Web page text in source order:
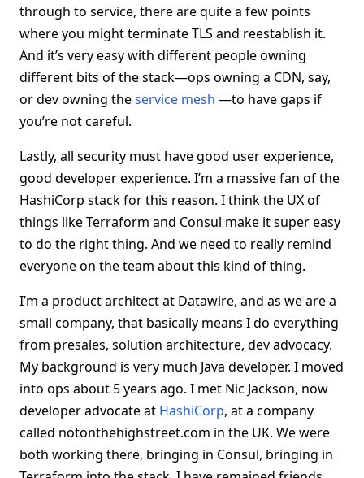
through to service, there are quite a few points
where you might terminate TLS and reestablish it.
And it’s very easy with different people owning
different bits of the stack—ops owning a CDN, say,
or dev owning theservice mesh —to have gaps if
you’re not careful.
Lastly, all security must have good user experience,
good developer experience. I’m a massive fan of the
HashiCorp stack for this reason. I think the UX of
things like Terraform and Consul make it super easy
to do the right thing. And we need to really remind
everyone on the team about this kind of thing.
I’m a product architect at Datawire, and as we are a
small company, that basically means I do everything
from presales, solution architecture, dev advocacy.
My background is very much Java developer. I moved
into ops about 5 years ago. I met Nic Jackson, now
developer advocate at HashiCorp, at a company
called notonthehighstreet.com in the UK. We were
both working there, bringing in Consul, bringing in